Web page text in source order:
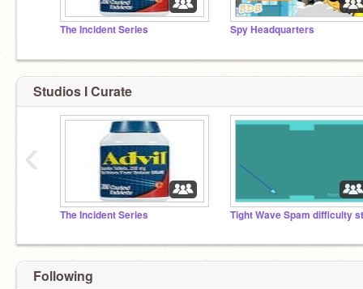
The Incident Series Spy Headquarters
Studios I Curate
The Incident Series
‹
Following